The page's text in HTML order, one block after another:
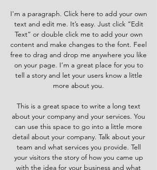
I'm a paragraph. Click here to add your own
text and edit me. It’s easy. Just click “Edit
Text” or double click me to add your own
content and make changes to the font. Feel
free to drag and drop me anywhere you like
on your page. I’m a great place for you to
tell a story and let your users know a little
more about you.
This is a great space to write a long text
about your company and your services. You
can use this space to go into a little more
detail about your company. Talk about your
team and what services you provide. Tell
your visitors the story of how you came up
with the idea for your business and what